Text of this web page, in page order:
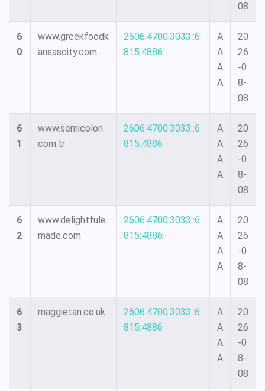
08
6
0
www.greekfoodk
ansascity.com
2606:4700:3033::6
815:4886
A
A
A
A
20
26
-0
8-
08
6
1
www.semicolon.
com.tr
2606:4700:3033::6
815:4886
A
A
A
A
20
26
-0
8-
08
6
2
www.delightfule
made.com
2606:4700:3033::6
815:4886
A
A
A
A
20
26
-0
8-
08
6
3
maggietan.co.uk
2606:4700:3033::6
815:4886
A
A
A
A
20
26
-0
8-
08